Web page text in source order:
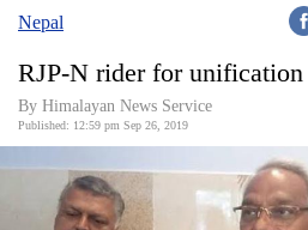
Covid
Connect
World
Opinion
Nepal
RJP-N rider for
By Himalayan News Service
Published: 12:59 pm Sep 26, 2019